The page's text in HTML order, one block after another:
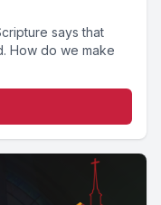
says that
How do we make